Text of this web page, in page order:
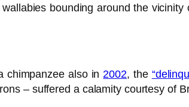
bounding around the
chimpanzee also in2002, the
– suffered a calamity courtesy of